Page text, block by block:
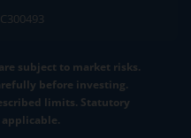
subject to market risks.
before investing.
limits. Statutory
applicable.